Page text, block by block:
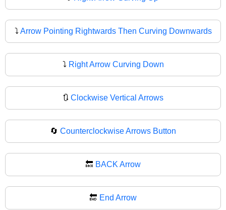
⤵️ Arrow Pointing Rightwards Then Curving Downwards
⤵ Right Arrow Curving Down
🔃 Clockwise Vertical Arrows
🔄 Counterclockwise Arrows Button
🔙 BACK Arrow
🔚 End Arrow